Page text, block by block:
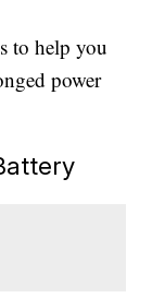
to help you
power